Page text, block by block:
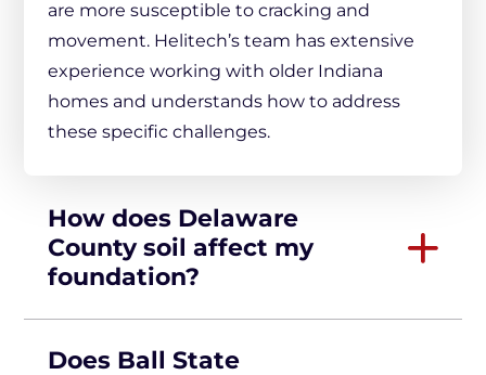
are more susceptible to cracking and
movement. Helitech’s team has extensive
experience working with older Indiana
homes and understands how to address
these specific challenges.
How does Delaware
County soil affect my
foundation?
Does Ball State